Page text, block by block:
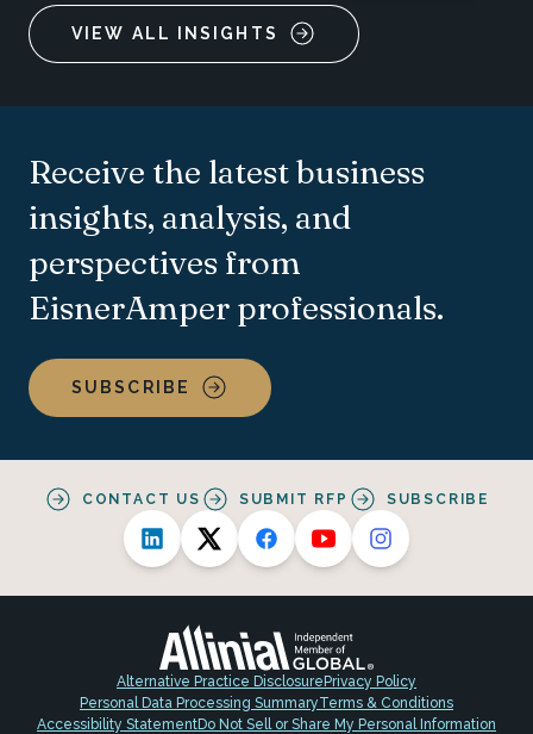
VIEW ALL INSIGHTS
Receive the latest business
insights, analysis, and
perspectives from
EisnerAmper professionals.
SUBSCRIBE
CONTACT US SUBMIT RFP SUBSCRIBE
Alternative Practice DisclosurePrivacy Policy
Personal Data Processing SummaryTerms & Conditions
Accessibility StatementDo Not Sell or Share My Personal Information